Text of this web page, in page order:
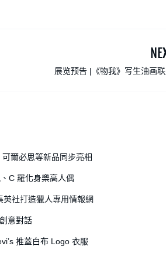
展览预告 |《物我》写生油画
爾必思等新品同步亮相
C 羅化身樂高人偶
社打造獵人專用情報網
意對話
推蓋白布 Logo 衣服